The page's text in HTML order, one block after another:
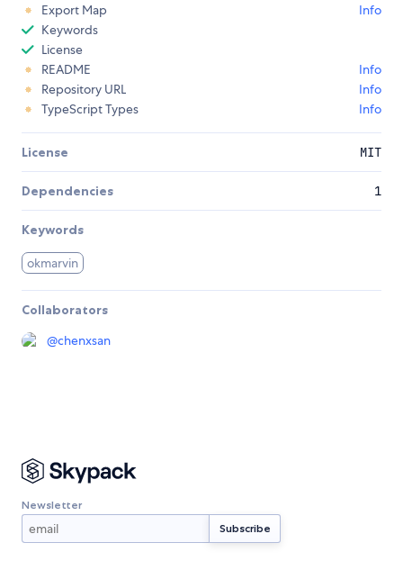
Export Map
Info
Keywords
License
README
Info
Repository URL
Info
TypeScript Types
Info
License MIT
Dependencies 1
Keywords
okmarvin
Collaborators
@chenxsan
Newsletter